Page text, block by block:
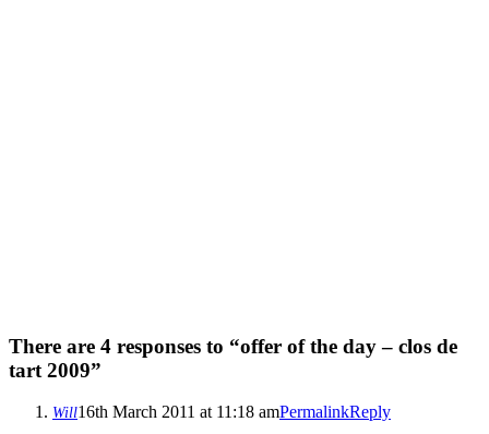
There are 4 responses to “offer of the day – clos de
tart 2009”
Will16th March 2011 at 11:18 amPermalinkReply